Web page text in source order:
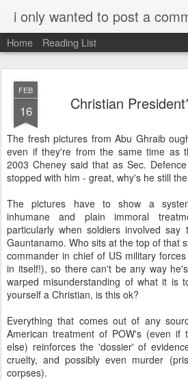
i only wanted to post a
Home Reading List
FEB
16 Christian
The fresh pictures from Abu Ghraib
even if they're from the same time as
2003 Cheney said that as Sec.
stopped with him - great, why's he still
The pictures have to show a
inhumane and plain immoral
particularly when soldiers involved
Gauntanamo. Who sits at the top of that
commander in chief of US military
in itself!), so there can't be any way
warped misunderstanding of what it is
yourself a Christian, is this ok?
Everything that comes out of any
American treatment of POW's (even if
else) reinforces the 'dossier' of
cruelty, and possibly even murder
corpses).